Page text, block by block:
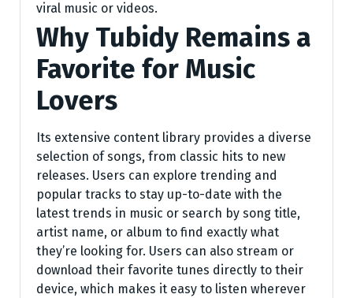
viral music or videos.
Why Tubidy Remains a
Favorite for Music
Lovers
Its extensive content library provides a diverse
selection of songs, from classic hits to new
releases. Users can explore trending and
popular tracks to stay up-to-date with the
latest trends in music or search by song title,
artist name, or album to find exactly what
they’re looking for. Users can also stream or
download their favorite tunes directly to their
device, which makes it easy to listen wherever